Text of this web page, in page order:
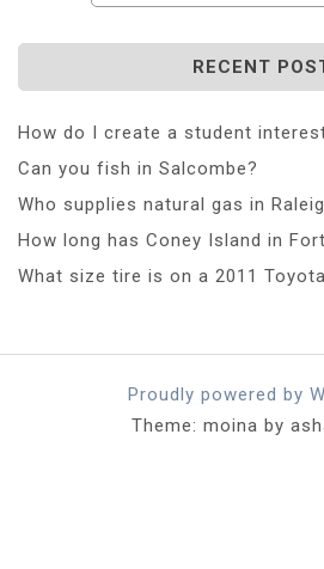
RECENT
How do I create a student
Can you fish in Salcombe?
Who supplies natural gas in
How long has Coney Island in
What size tire is on a 2011
Proudly powered by
Theme: moina by